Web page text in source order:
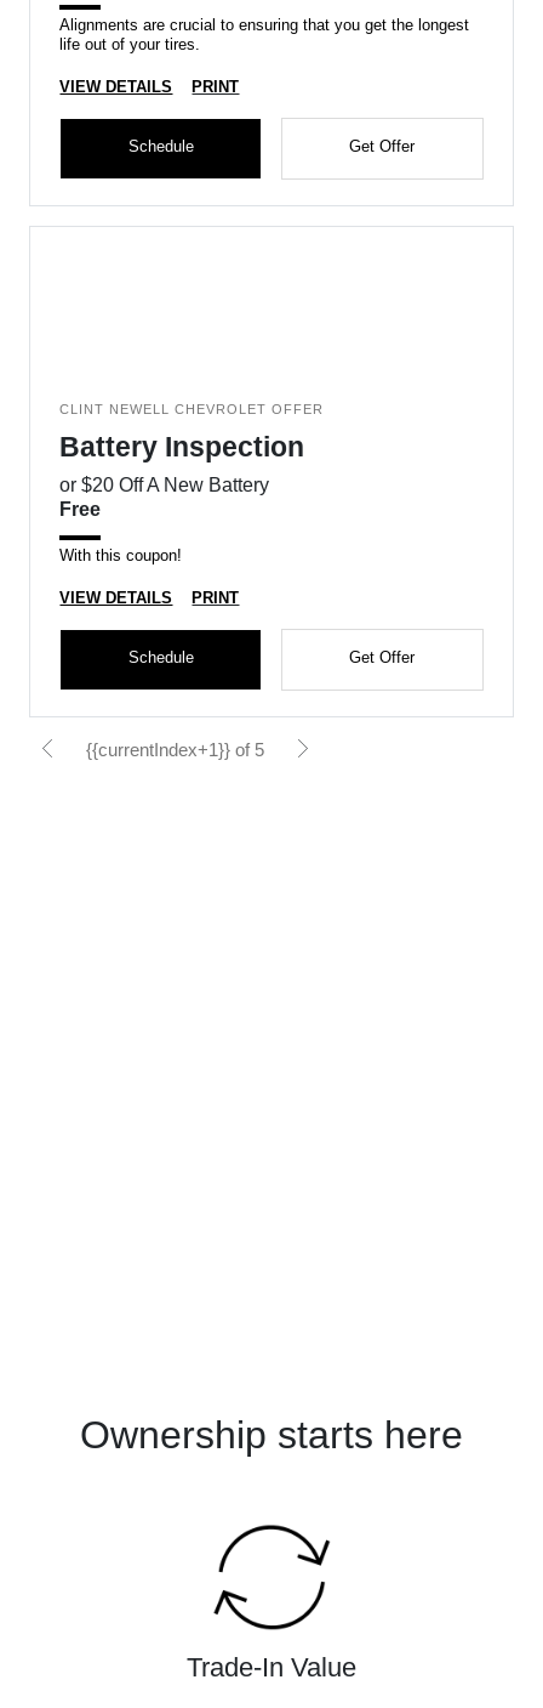
Alignments are crucial to ensuring that you get the longest
life out of your tires.
VIEW DETAILS PRINT
Schedule Get Offer
CLINT NEWELL CHEVROLET OFFER
Battery Inspection
or $20 Off A New Battery
Free
With this coupon!
VIEW DETAILS PRINT
Schedule Get Offer
{{currentIndex+1}} of 5
Ownership starts here
Trade-In Value